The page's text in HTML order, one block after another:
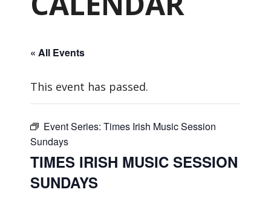
« All Events
This event has passed.
Event Series: Times Irish Music Session
Sundays
TIMES IRISH MUSIC SESSION
SUNDAYS